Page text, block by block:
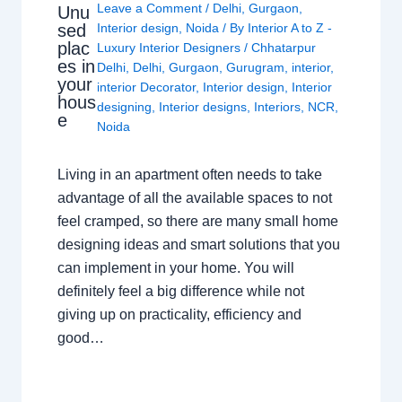
Unu
sed
plac
es in
your
hous
e
Leave a Comment / Delhi ,Gurgaon
Interior design
Noida / By Interior A to Z -
Luxury Interior Designers/Chhatarpur
Delhi Delhi ,Gurgaon ,Gurugram interior,
interior Decorator, Interior design
Interior
designing
Interior designs Interiors NCR
Noida
Living in an apartment often needs to take
advantage of all the available spaces to not
feel cramped, so there are many small home
designing ideas and smart solutions that you
can implement in your home. You will
definitely feel a big difference while not
giving up on practicality, efficiency and
good…